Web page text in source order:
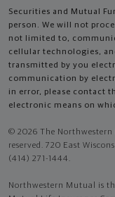
Securities and Mutual
person. We will not
not limited to,
cellular technologies,
transmitted by you
communication by
in error, please contact
electronic means on
© 2026 The
reserved. 720 East
(414) 271-1444.
Northwestern Mutual is